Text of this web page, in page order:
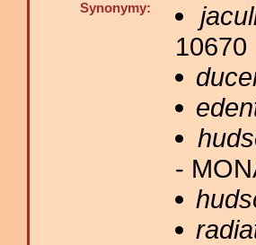
Synonymy:
10670
-